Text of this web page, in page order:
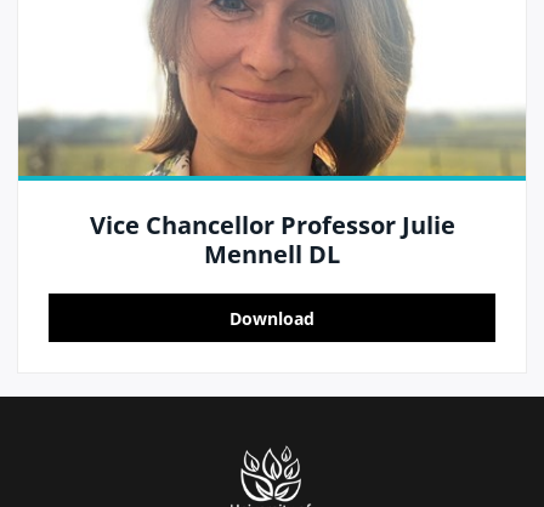
Vice Chancellor Professor Julie
Mennell DL
Download